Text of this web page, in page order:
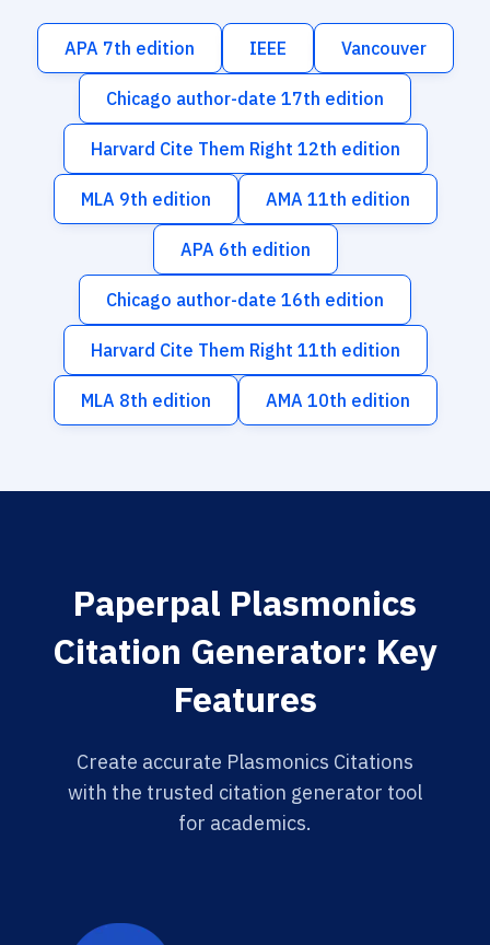
APA 7th edition IEEE Vancouver
Chicago author-date 17th edition
Harvard Cite Them Right 12th edition
MLA 9th edition AMA 11th edition
APA 6th edition
Chicago author-date 16th edition
Harvard Cite Them Right 11th edition
MLA 8th edition AMA 10th edition
Paperpal Plasmonics
Citation Generator: Key
Features
Create accurate Plasmonics Citations
with the trusted citation generator tool
for academics.